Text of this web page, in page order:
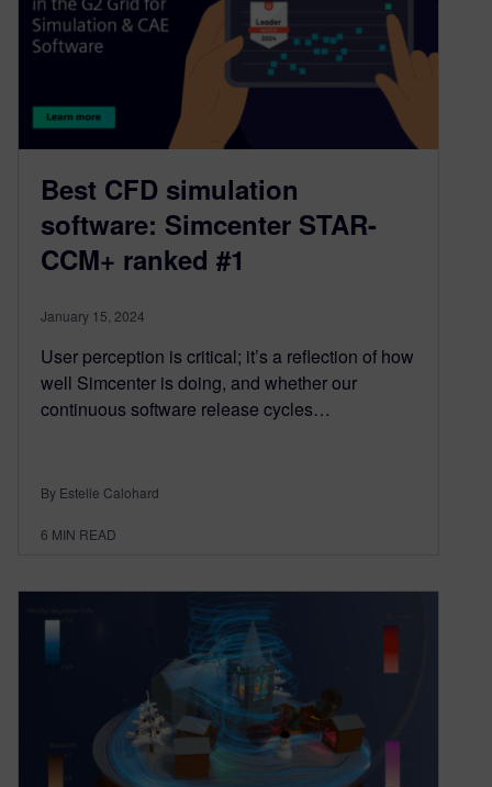
Best CFD simulation
software: Simcenter STAR-
CCM+ ranked #1
January 15, 2024
User perception is critical; it’s a reflection of how
well Simcenter is doing, and whether our
continuous software release cycles…
By Estelle Calohard
6 MIN READ